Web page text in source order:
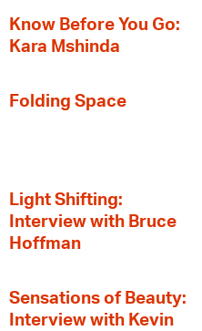
Know Before You Go:
Kara Mshinda
Folding Space
Light Shifting:
Interview with Bruce
Hoffman
Sensations of Beauty:
Interview with Kevin